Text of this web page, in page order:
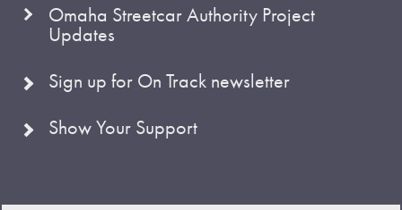
Omaha Streetcar Authority Project
Updates
Sign up for On Track newsletter
Show Your Support